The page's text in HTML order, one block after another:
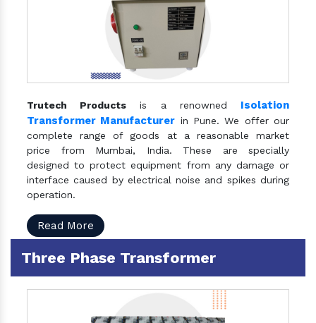
Trutech Products is a renowned Isolation
Transformer Manufacturer in Pune. We offer our
complete range of goods at a reasonable market
price from Mumbai, India. These are specially
designed to protect equipment from any damage or
interface caused by electrical noise and spikes during
operation.
Read More
Three Phase Transformer